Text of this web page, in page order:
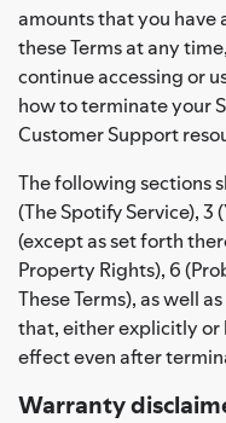
amounts that you have
these Terms at any
continue accessing or
how to terminate your
Customer Support
The following sections
(The Spotify Service), 3
(except as set forth
Property Rights), 6
These Terms), as well
that, either explicitly or
effect even after
Warranty